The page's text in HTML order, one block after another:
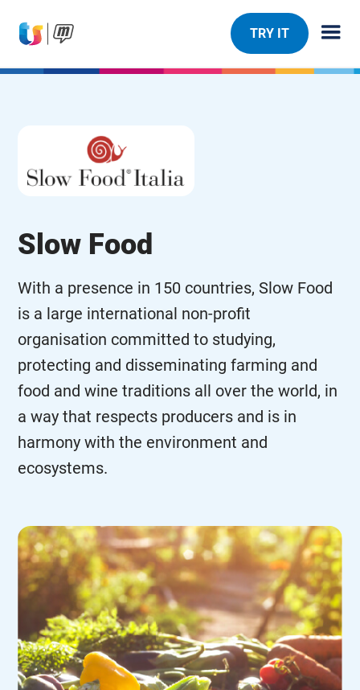
TRY IT
Slow Food
With a presence in 150 countries, Slow Food
is a large international non-profit
organisation committed to studying,
protecting and disseminating farming and
food and wine traditions all over the world, in
a way that respects producers and is in
harmony with the environment and
ecosystems.